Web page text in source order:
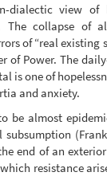
dialectic view of
collapse of
of “real existing
of Power. The
is one of
and anxiety.
be almost
end of an
resistance